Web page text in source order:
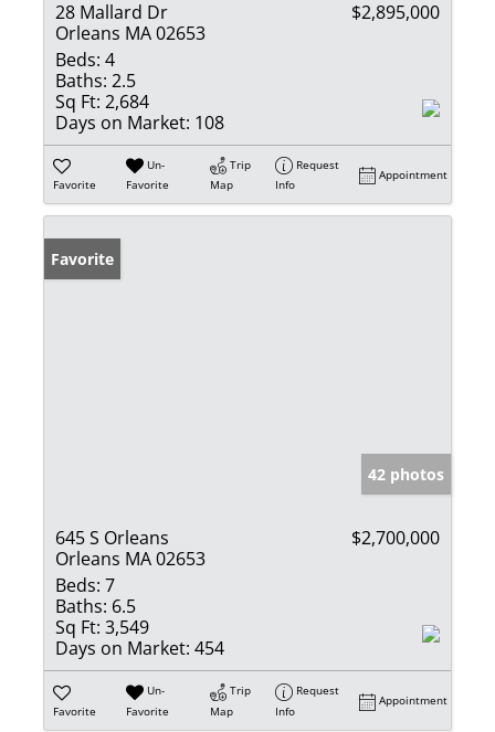
28 Mallard Dr
Orleans MA 02653
$2,895,000
Beds: 4
Baths: 2.5
Sq Ft: 2,684
Days on Market: 108
Favorite
Un-
Favorite
Trip
Map
Request
Info
Appointment
Favorite
42 photos
645 S Orleans
Orleans MA 02653
$2,700,000
Beds: 7
Baths: 6.5
Sq Ft: 3,549
Days on Market: 454
Favorite
Un-
Favorite
Trip
Map
Request
Info
Appointment